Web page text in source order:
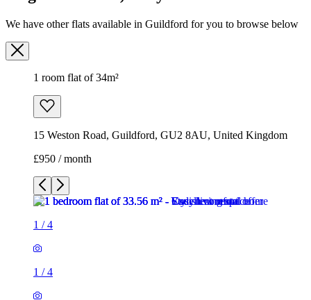
We have other flats available in Guildford for you to browse below
1 room flat of 34m²
15 Weston Road, Guildford, GU2 8AU, United Kingdom
£950 / month
1 /4
1 /4